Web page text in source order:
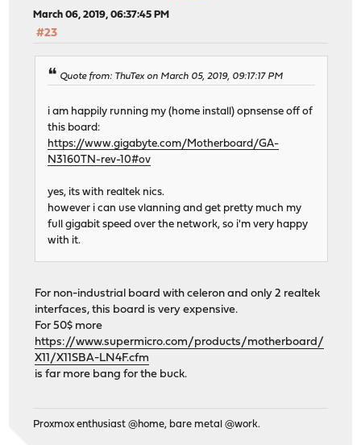
March 06, 2019, 06:37:45 PM
#23
Quote from: ThuTex on March 05, 2019, 09:17:17 PM
i am happily running my (home install) opnsense off of
this board:
https://www.gigabyte.com/Motherboard/GA-
N3160TN-rev-10#ov
yes, its with realtek nics.
however i can use vlanning and get pretty much my
full gigabit speed over the network, so i'm very happy
with it.
For non-industrial board with celeron and only 2 realtek
interfaces, this board is very expensive.
For 50$ more
https://www.supermicro.com/products/motherboard/
X11/X11SBA-LN4F.cfm
is far more bang for the buck.
Proxmox enthusiast @home, bare metal @work.